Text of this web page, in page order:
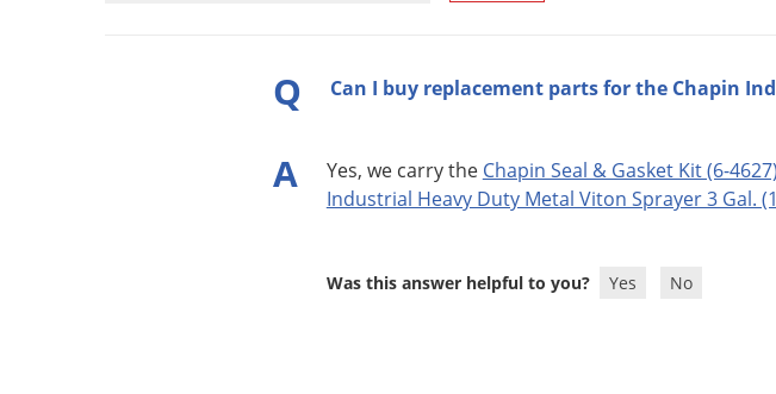
Q Can I buy replacement parts for the Chapin
A Yes, we carry the Chapin Seal & Gasket Kit (6-4627)
Industrial Heavy Duty Metal Viton Sprayer 3 Gal.
Was this answer helpful to you? Yes No